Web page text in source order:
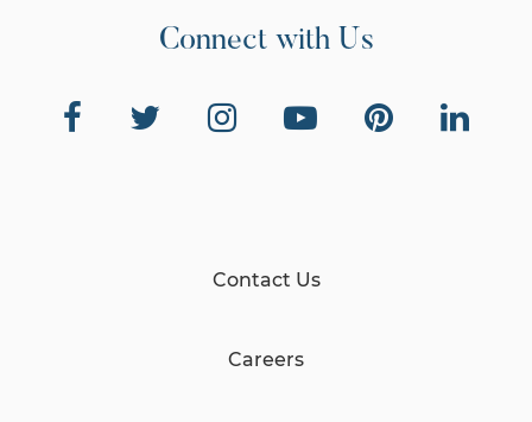
Connect with Us
Contact Us
Careers